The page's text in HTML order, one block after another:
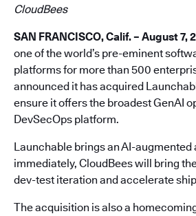
CloudBees
SAN FRANCISCO, Calif. – August 7,
one of the world’s pre-eminent
platforms for more than 500
announced it has acquired
ensure it offers the broadest GenAI
DevSecOps platform.
Launchable brings an AI-augmented
immediately, CloudBees will bring
dev-test iteration and accelerate
The acquisition is also a